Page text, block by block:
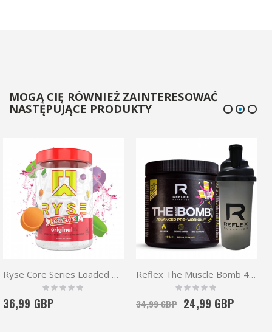
MOGĄ CIĘ RÓWNIEŻ ZAINTERESOWAĆ
NASTĘPUJĄCE PRODUKTY
Ryse Core Series Loaded Pre 438g | High Stim
Rating:
0%
36,99 GBP
Reflex The Muscle Bomb 400g + Shaker| Pre workout
Rating:
0%
24,99 GBP
34,99 GBP